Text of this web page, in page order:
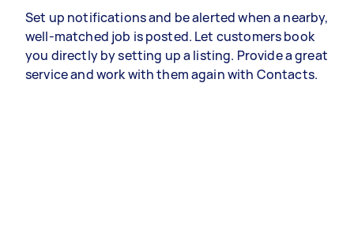
Set up notifications and be alerted when a nearby,
well-matched job is posted. Let customers book
you directly by setting up a listing. Provide a great
service and work with them again with Contacts.